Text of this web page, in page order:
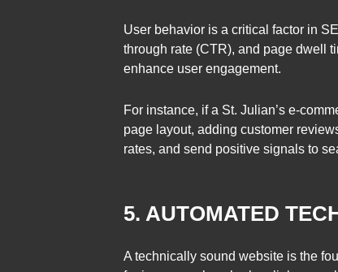
User behavior is a critical factor in
through rate (CTR), and page dwell
enhance user engagement.
For instance, if a St. Julian’s e-
page layout, adding customer
rates, and send positive signals to
5. AUTOMATED
A technically sound website is the